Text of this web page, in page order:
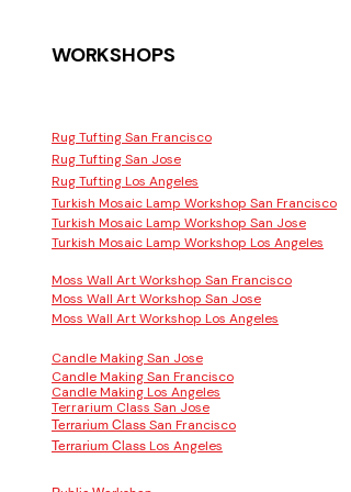
WORKSHOPS
Rug Tufting San Francisco
Rug Tufting San Jose
Rug Tufting Los Angeles
Turkish Mosaic Lamp Workshop San Francisco
Turkish Mosaic Lamp Workshop San Jose
Turkish Mosaic Lamp Workshop Los Angeles
Moss Wall Art Workshop San Francisco
Moss Wall Art Workshop San Jose
Moss Wall Art Workshop Los Angeles
Candle Making San Jose
Candle Making San Francisco
Candle Making Los Angeles
Terrarium Class San Jose
Terrarium Class San Francisco
Terrarium Class Los Angeles